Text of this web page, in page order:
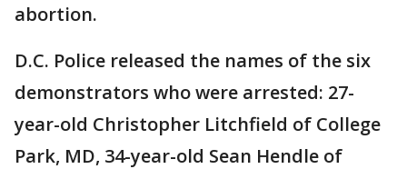
abortion.
D.C. Police released the names of the six
demonstrators who were arrested: 27-
year-old Christopher Litchfield of College
Park, MD, 34-year-old Sean Hendle of